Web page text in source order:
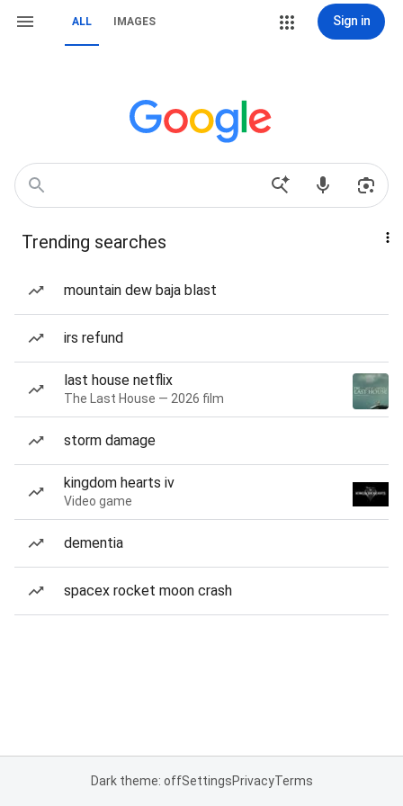
ALL IMAGES Sign in
Trending searches
mountain dew baja blast
irs refund
last house netflix
The Last House — 2026 film
storm damage
kingdom hearts iv
Video game
dementia
spacex rocket moon crash
Dark theme: offSettingsPrivacyTerms